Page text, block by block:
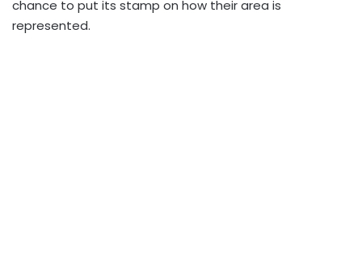
chance to put its stamp on how their area is
represented.